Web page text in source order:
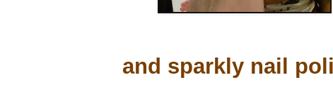
and sparkly nail